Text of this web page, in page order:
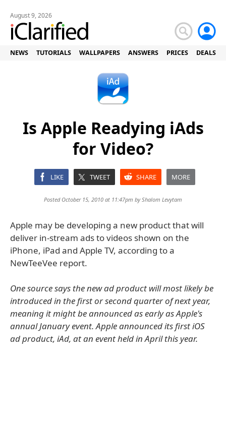
August 9, 2026
NEWS TUTORIALS WALLPAPERS ANSWERS PRICES DEALS
Is Apple Readying iAds
for Video?
LIKE TWEET SHARE MORE
Posted October 15, 2010 at 11:47pm byShalom Levytam
Apple may be developing a new product that will
deliver in-stream ads to videos shown on the
iPhone, iPad and Apple TV, according to a
NewTeeVee report.
One source says the new ad product will most likely be
introduced in the first or second quarter of next year,
meaning it might be announced as early as Apple's
annual January event. Apple announced its first iOS
ad product, iAd, at an event held in April this year.